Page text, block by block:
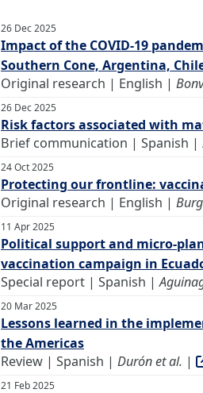
26 Dec 2025
Impact of the COVID-19
Southern Cone, Argentina,
Original research | English |
26 Dec 2025
Risk factors associated with
Brief communication | Spanish |
24 Oct 2025
Protecting our frontline:
Original research | English |
11 Apr 2025
Political support and micro-
vaccination campaign in
Special report | Spanish |
20 Mar 2025
Lessons learned in the
the Americas
Review | Spanish | Durón et al. |
21 Feb 2025